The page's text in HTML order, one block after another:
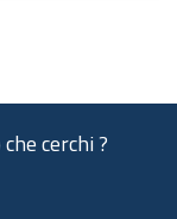
cerchi ?